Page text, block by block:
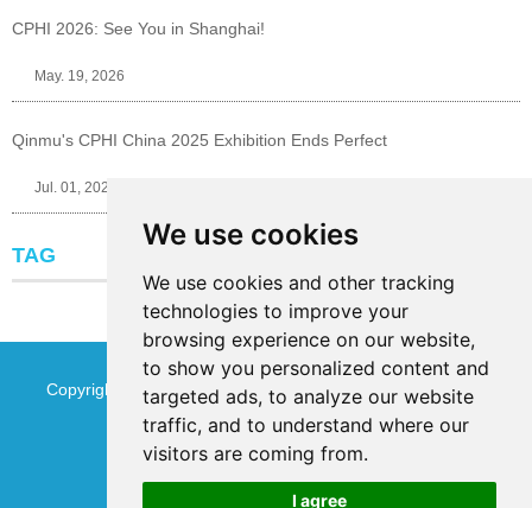
We use cookies
We use cookies and other tracking
technologies to improve your
browsing experience on our website,
to show you personalized content and
targeted ads, to analyze our website
traffic, and to understand where our
visitors are coming from.
I agree
CPHI 2026: See You in Shanghai!
May. 19, 2026
Qinmu's CPHI China 2025 Exhibition Ends Perfect
Jul. 01, 2025
TAG
Copyright © Jinan Qinmu Fine Chemical Co.,Ltd. All Rights
ReservedSitemap